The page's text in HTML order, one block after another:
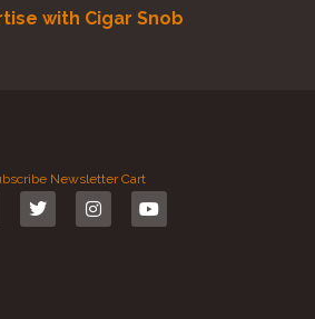
with Cigar Snob
Newsletter Cart